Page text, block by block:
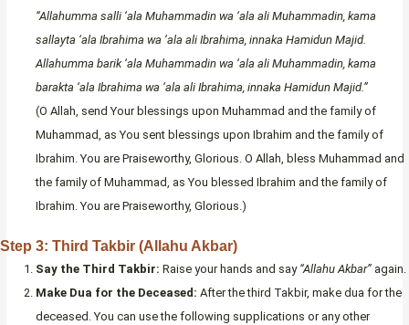
“Allahumma salli ‘ala Muhammadin wa ‘ala ali Muhammadin, kama
sallayta ‘ala Ibrahima wa ‘ala ali Ibrahima, innaka Hamidun Majid.
Allahumma barik ‘ala Muhammadin wa ‘ala ali Muhammadin, kama
barakta ‘ala Ibrahima wa ‘ala ali Ibrahima, innaka Hamidun Majid.”
(O Allah, send Your blessings upon Muhammad and the family of
Muhammad, as You sent blessings upon Ibrahim and the family of
Ibrahim. You are Praiseworthy, Glorious. O Allah, bless Muhammad and
the family of Muhammad, as You blessed Ibrahim and the family of
Ibrahim. You are Praiseworthy, Glorious.)
Step 3: Third Takbir (Allahu Akbar)
Say the Third Takbir: Raise your hands and say “Allahu Akbar” again.
Make Dua for the Deceased: After the third Takbir, make dua for the
deceased. You can use the following supplications or any other